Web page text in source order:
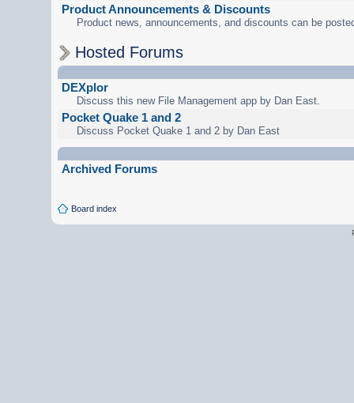
Product Announcements & Discounts
Product news, announcements, and discounts can be
Hosted Forums
DEXplor
Discuss this new File Management app by Dan East.
Pocket Quake 1 and 2
Discuss Pocket Quake 1 and 2 by Dan East
Archived Forums
Board index